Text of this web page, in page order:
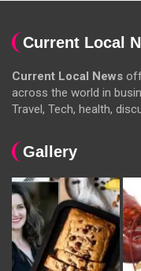
Current Local
Current Local News
across the world in
Travel, Tech, health,
Gallery